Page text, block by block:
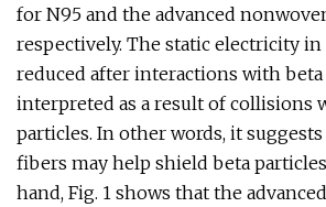
for N95 and the advanced
respectively. The static electricity in
reduced after interactions with beta
interpreted as a result of collisions
particles. In other words, it
fibers may help shield beta
hand, Fig. 1 shows that the